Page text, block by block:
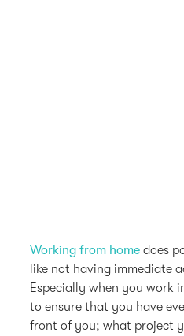
Working from home does
like not having immediate
Especially when you work
to ensure that you have
front of you; what project